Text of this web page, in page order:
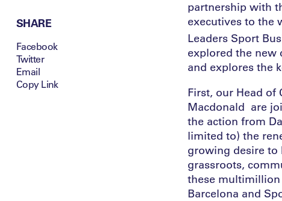
SHARE
Facebook
Twitter
Email
Copy Link
partnership with
executives to the
Leaders Sport
explored the new
and explores the
First, our Head of
Macdonald are
the action from
limited to) the
growing desire to
grassroots,
these multimillion
Barcelona and